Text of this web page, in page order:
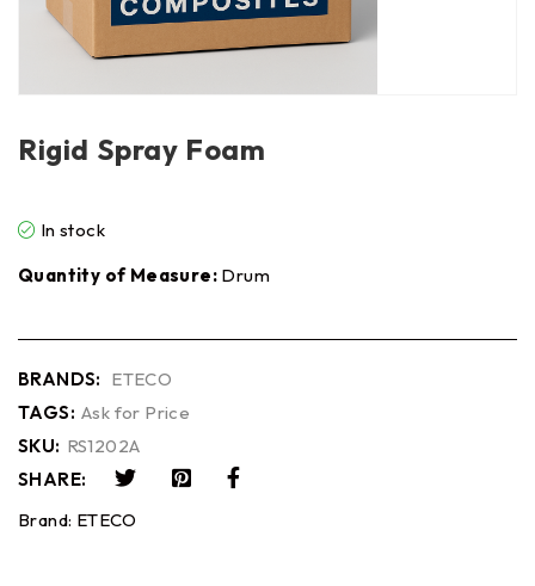
Rigid Spray Foam
In stock
Quantity of Measure: Drum
BRANDS: ETECO
TAGS: Ask for Price
SKU: RS1202A
SHARE:
Brand: ETECO